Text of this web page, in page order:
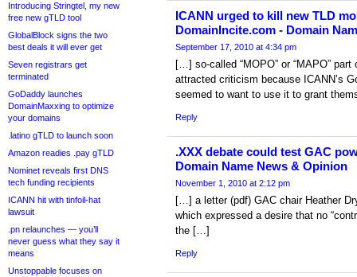
Introducing Stringtel, my new
free new gTLD tool
GlobalBlock signs the two
best deals it will ever get
Seven registrars get
terminated
GoDaddy launches
DomainMaxxing to optimize
your domains
.latino gTLD to launch soon
Amazon readies .pay gTLD
Nominet reveals first DNS
tech funding recipients
ICANN hit with tinfoil-hat
lawsuit
.pn relaunches — you’ll
never guess what they say it
means
Unstoppable focuses on
ICANN urged to kill new TLD
DomainIncite.com - Domain
September 17, 2010 at 4:34 pm
[…] so-called “MOPO” or “MAPO”
attracted criticism because ICANN’s
seemed to want to use it to grant
Reply
.XXX debate could test GAC
Domain Name News & Opinion
November 1, 2010 at 2:12 pm
[…] a letter (pdf) GAC chair Heather
which expressed a desire that no
the […]
Reply